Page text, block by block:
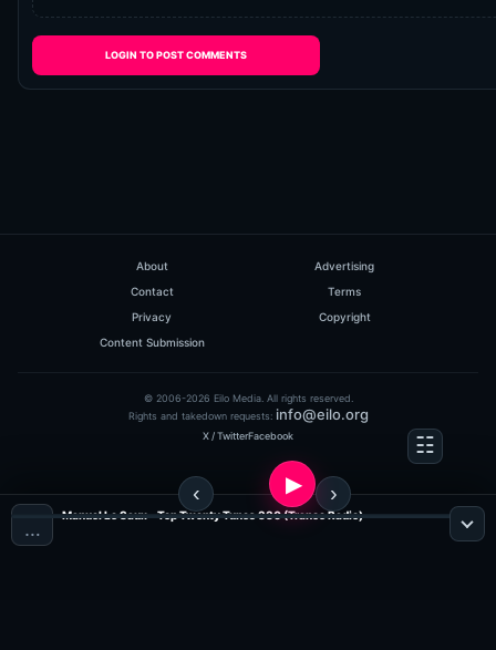
LOGIN TO POST COMMENTS
About
Advertising
Contact
Terms
Privacy
Copyright
Content Submission
© 2006-2026 Eilo Media. All rights reserved.
Rights and takedown requests: info@eilo.org
X / TwitterFacebook
…
Manuel Le Saux - Top Twenty Tunes 330 (Trance Radio)